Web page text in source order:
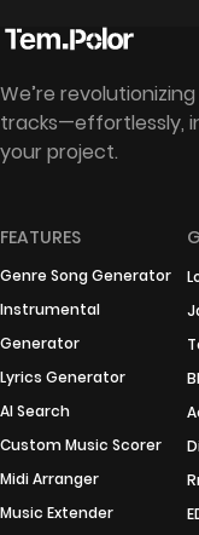
We’re
tracks—effortlessly,
your project.
FEATURES
Genre Song Generator
Instrumental
Generator
Lyrics Generator
AI Search
Custom Music Scorer
Midi Arranger
Music Extender